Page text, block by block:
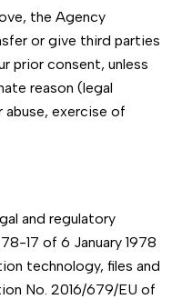
the Agency
or give third parties
prior consent, unless
reason (legal
exercise of
and regulatory
17 of 6 January 1978
technology, files and
No. 2016/679/EU of